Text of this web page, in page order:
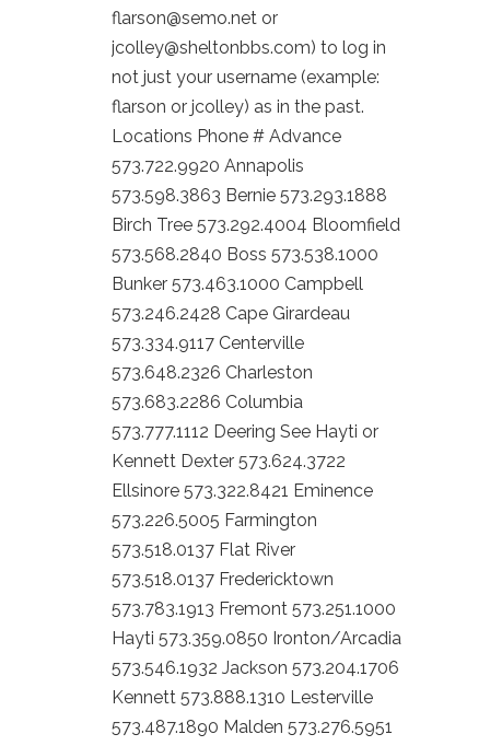
flarson@semo.net or
jcolley@sheltonbbs.com) to log in
not just your username (example:
flarson or jcolley) as in the past.
Locations Phone # Advance
573.722.9920 Annapolis
573.598.3863 Bernie 573.293.1888
Birch Tree 573.292.4004 Bloomfield
573.568.2840 Boss 573.538.1000
Bunker 573.463.1000 Campbell
573.246.2428 Cape Girardeau
573.334.9117 Centerville
573.648.2326 Charleston
573.683.2286 Columbia
573.777.1112 Deering See Hayti or
Kennett Dexter 573.624.3722
Ellsinore 573.322.8421 Eminence
573.226.5005 Farmington
573.518.0137 Flat River
573.518.0137 Fredericktown
573.783.1913 Fremont 573.251.1000
Hayti 573.359.0850 Ironton/Arcadia
573.546.1932 Jackson 573.204.1706
Kennett 573.888.1310 Lesterville
573.487.1890 Malden 573.276.5951